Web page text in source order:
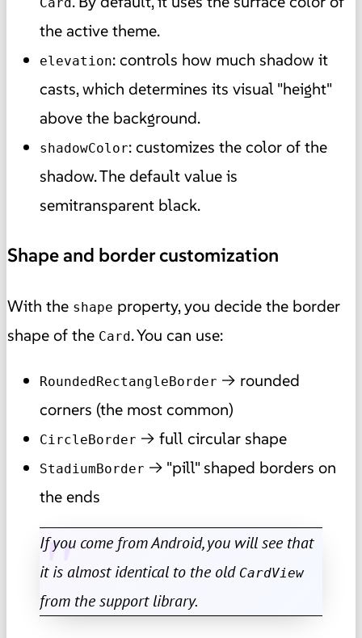
the active theme.
elevation: controls how much shadow it
casts, which determines its visual "height"
above the background.
shadowColor: customizes the color of the
shadow. The default value is
semitransparent black.
Shape and border customization
With the shape property, you decide the border
shape of the Card. You can use:
RoundedRectangleBorder → rounded
corners (the most common)
CircleBorder → full circular shape
StadiumBorder → "pill" shaped borders on
the ends
If you come from Android, you will see that
it is almost identical to the old CardView
from the support library.